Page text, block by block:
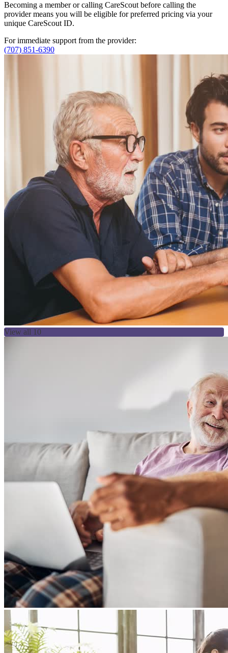
Becoming a member or calling CareScout before calling the
provider means you will be eligible for preferred pricing via your
unique CareScout ID.
For immediate support from the provider:
(707) 851-6390
View all 10